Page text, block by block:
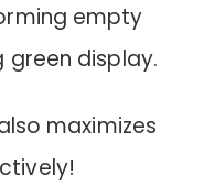
empty
green display.
maximizes